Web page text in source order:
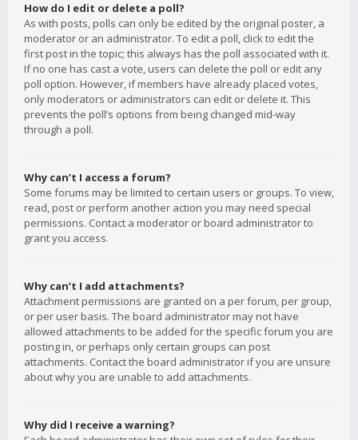
How do I edit or delete a poll?
As with posts, polls can only be edited by the original poster, a
moderator or an administrator. To edit a poll, click to edit the
first post in the topic; this always has the poll associated with it.
If no one has cast a vote, users can delete the poll or edit any
poll option. However, if members have already placed votes,
only moderators or administrators can edit or delete it. This
prevents the poll’s options from being changed mid-way
through a poll.
Why can’t I access a forum?
Some forums may be limited to certain users or groups. To view,
read, post or perform another action you may need special
permissions. Contact a moderator or board administrator to
grant you access.
Why can’t I add attachments?
Attachment permissions are granted on a per forum, per group,
or per user basis. The board administrator may not have
allowed attachments to be added for the specific forum you are
posting in, or perhaps only certain groups can post
attachments. Contact the board administrator if you are unsure
about why you are unable to add attachments.
Why did I receive a warning?